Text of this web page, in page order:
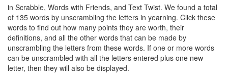
in Scrabble, Words with Friends, and Text Twist. We found a total
of 135 words by unscrambling the letters in yearning. Click these
words to find out how many points they are worth, their
definitions, and all the other words that can be made by
unscrambling the letters from these words. If one or more words
can be unscrambled with all the letters entered plus one new
letter, then they will also be displayed.